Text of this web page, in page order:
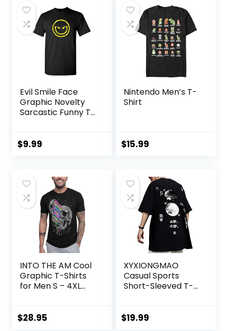
Evil Smile Face
Graphic Novelty
Sarcastic Funny T
$9.99
Nintendo Men’s T-
Shirt
$15.99
INTO THE AM Cool
Graphic T-Shirts
for Men S – 4XL
Tees
$28.95
XYXIONGMAO
Casual Sports
Short-Sleeved T-
Streetwear Hip
$19.99